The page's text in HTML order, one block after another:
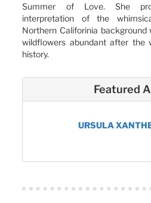
Summer of Love. She
interpretation of the
Northern Califorinia
wildflowers abundant after the
history.
Featured
URSULA